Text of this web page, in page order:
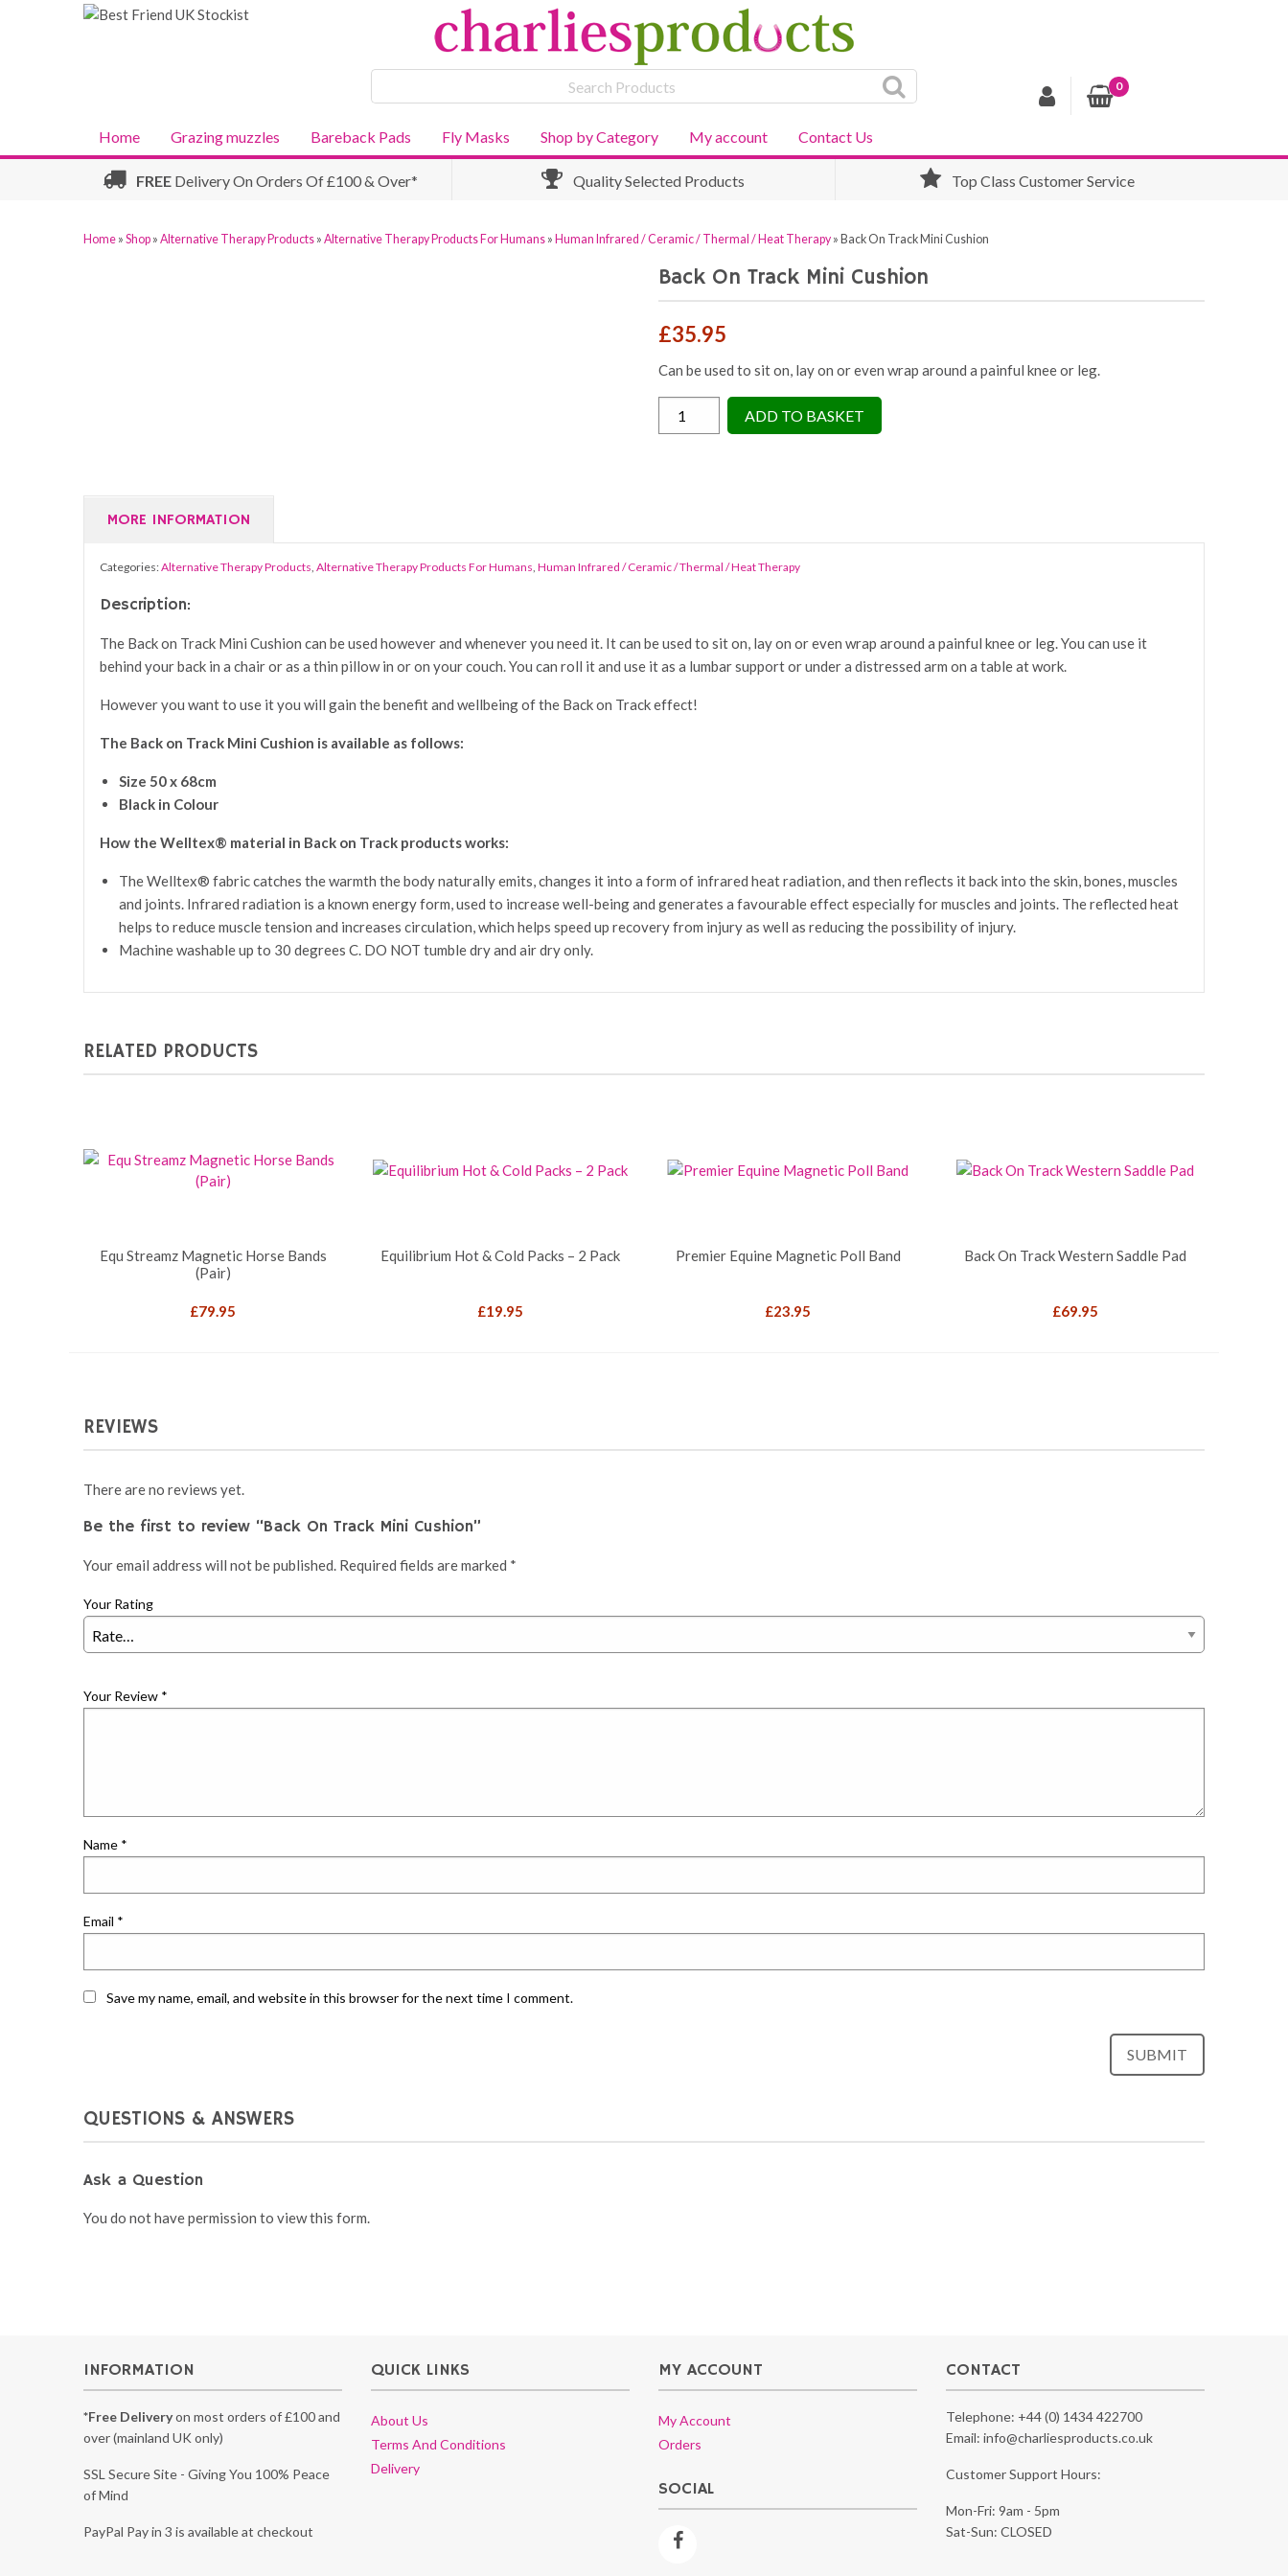
Products
0
Home Grazing muzzles Bareback Pads Fly Masks Shop by Category My account Contact Us
FREEDelivery On Orders Of £100 & Over* Quality Selected Products Top Class Customer Service
Home » Shop » Alternative Therapy Products » Alternative Therapy Products For Humans » Human Infrared / Ceramic / Thermal / Heat Therapy » Back On Track Mini Cushion
Back On Track Mini Cushion
£35.95
Can be used to sit on, lay on or even wrap around a painful knee or leg.
Back
On
ADD TO BASKET
MORE INFORMATION
Categories:Alternative Therapy Products Alternative Therapy Products For Humans Human Infrared / Ceramic / Thermal / Heat Therapy
Description:
The Back on Track Mini Cushion can be used however and whenever you need it. It can be used to sit on, lay on or even wrap around a painful knee or leg. You can use it
behind your back in a chair or as a thin pillow in or on your couch. You can roll it and use it as a lumbar support or under a distressed arm on a table at work.
However you want to use it you will gain the benefit and wellbeing of the Back on Track effect!
The Back on Track Mini Cushion is available as follows:
Size 50 x 68cm
Black in Colour
How the Welltex® material in Back on Track products works:
The Welltex® fabric catches the warmth the body naturally emits, changes it into a form of infrared heat radiation, and then reflects it back into the skin, bones, muscles
and joints. Infrared radiation is a known energy form, used to increase well-being and generates a favourable effect especially for muscles and joints. The reflected heat
helps to reduce muscle tension and increases circulation, which helps speed up recovery from injury as well as reducing the possibility of injury.
Machine washable up to 30 degrees C. DO NOT tumble dry and air dry only.
RELATED PRODUCTS
Equ Streamz Magnetic Horse Bands
(Pair)
£79.95
Equilibrium Hot & Cold Packs – 2 Pack
£19.95
Premier Equine Magnetic Poll Band
£23.95
Back On Track Western Saddle Pad
£69.95
REVIEWS
There are no reviews yet.
Be the first to review “Back On Track Mini Cushion”
Your email address will not be published. Required fields are marked *
Your Rating
Your Review *
Name *
Email *
Save my name, email, and website in this browser for the next time I comment.
QUESTIONS & ANSWERS
Ask a Question
You do not have permission to view this form.
INFORMATION
*Free Deliveryon most orders of £100 and
over (mainland UK only)
SSL Secure Site - Giving You 100% Peace
of Mind
PayPal Pay in 3 is available at checkout
QUICK LINKS
About Us
Terms And Conditions
Delivery
MY ACCOUNT
My Account
Orders
SOCIAL
CONTACT
Telephone: +44 (0) 1434 422700
Email: info@charliesproducts.co.uk
Customer Support Hours:
Mon-Fri: 9am - 5pm
Sat-Sun: CLOSED